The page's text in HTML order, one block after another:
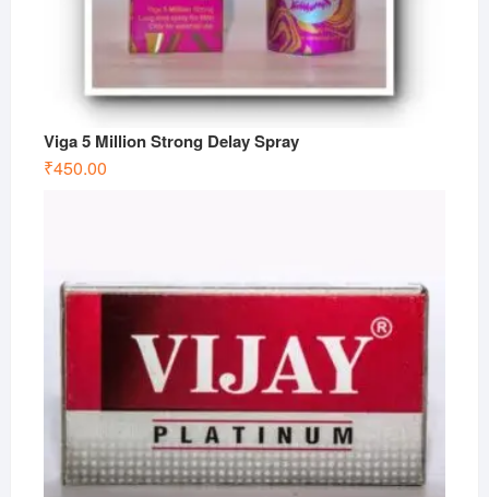
Viga 5 Million Strong Delay Spray
₹450.00